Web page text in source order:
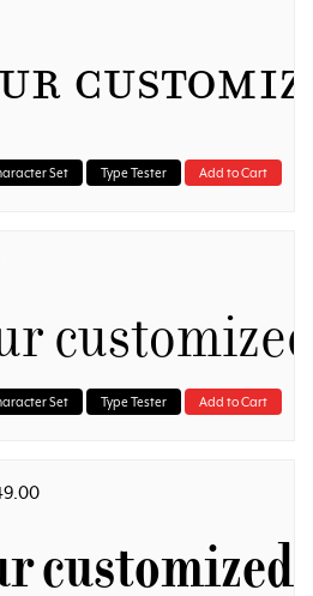
Set Type Tester Add to Cart
Set Type Tester Add to Cart